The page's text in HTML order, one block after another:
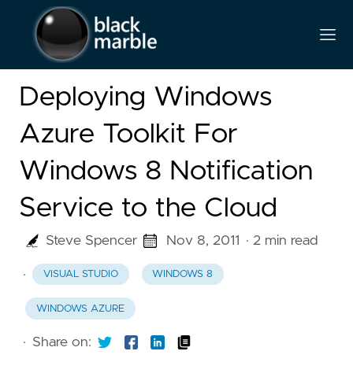
Deploying Windows
Azure Toolkit For
Windows 8 Notification
Service to the Cloud
Steve Spencer Nov 8, 2011 · 2 min read
· VISUAL STUDIO WINDOWS 8
WINDOWS AZURE
· Share on: